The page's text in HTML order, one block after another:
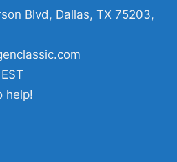
enjoys a clever city-
it on game day, to watch
outings around
fun gift for a friend or
for Eagles football
Blvd, Dallas, TX 75203,
help!